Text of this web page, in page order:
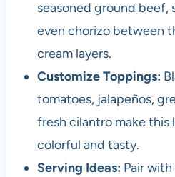
seasoned ground beef,
even chorizo between
cream layers.
Customize Toppings:
tomatoes, jalapeños,
fresh cilantro make
colorful and tasty.
Serving Ideas: Pair